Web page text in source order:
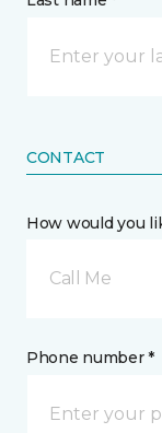
CONTACT
How would you
Call Me
Phone number *